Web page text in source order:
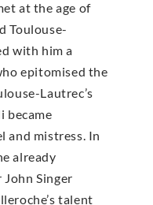
at the age of
Toulouse-
with him a
epitomised the
Lautrec’s
became
and mistress. In
already
Singer
talent